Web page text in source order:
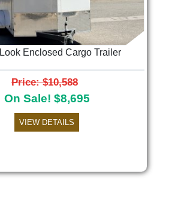
Enclosed Cargo Trailer
Price: $10,588
On Sale! $8,695
VIEW DETAILS